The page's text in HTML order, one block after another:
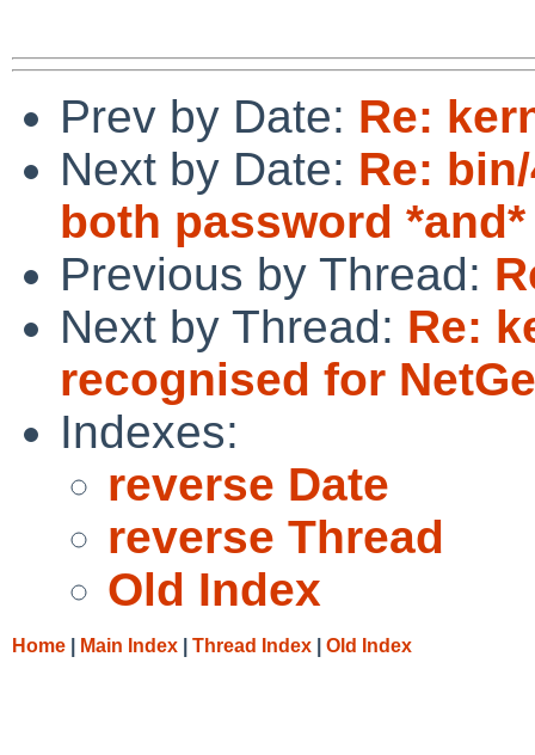
Prev by Date: Re:
Next by Date: Re:
both password
Previous by Thread:
Next by Thread: Re:
recognised for
Indexes:
reverse Date
reverse Thread
Old Index
Home Main Index Thread Index Old Index